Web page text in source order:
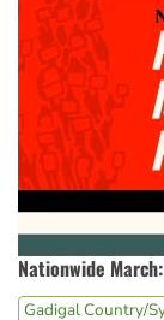
Nationwide
Gadigal Country/